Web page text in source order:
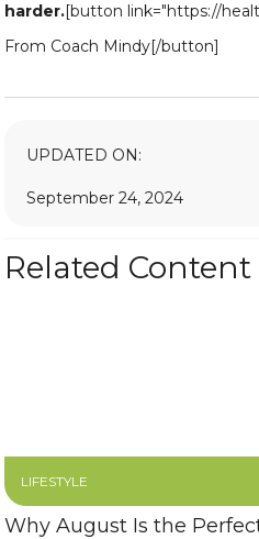
harder.[button link="https://
From Coach Mindy[/button]
UPDATED ON:
September 24, 2024
Related Content
LIFESTYLE
Why August Is the